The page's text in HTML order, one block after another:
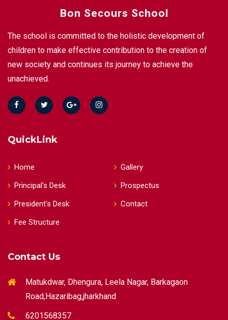
Bon Secours School
The school is committed to the holistic development of
children to make effective contribution to the creation of
new society and continues its journey to achieve the
unachieved.
QuickLink
Home
Principal's Desk
President's Desk
Fee Structure
Gallery
Prospectus
Contact
Contact Us
Matukdwar, Dhengura, Leela Nagar, Barkagaon
Road,Hazaribag,jharkhand
6201568357